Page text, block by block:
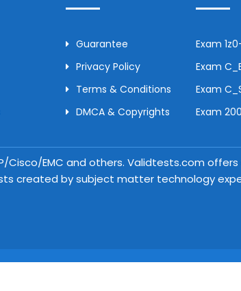
Guarantee
Privacy Policy
Terms & Conditions
DMCA & Copyrights
Exam
Exam
Exam
Exam
Cisco/EMC and others. Validtests.com
created by subject matter technology